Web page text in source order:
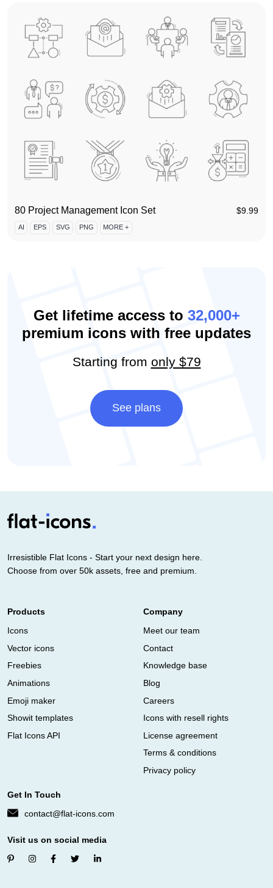
80 Project Management Icon Set $9.99
AI EPS SVG PNG MORE +
Get lifetime access to 32,000+
premium icons with free updates
Starting from only $79
See plans
Irresistible Flat Icons - Start your next design here.
Choose from over 50k assets, free and premium.
Products
Icons
Vector icons
Freebies
Animations
Emoji maker
Showit templates
Flat Icons API
Company
Meet our team
Contact
Knowledge base
Blog
Careers
Icons with resell rights
License agreement
Terms & conditions
Privacy policy
Get In Touch
contact@flat-icons.com
Visit us on social media